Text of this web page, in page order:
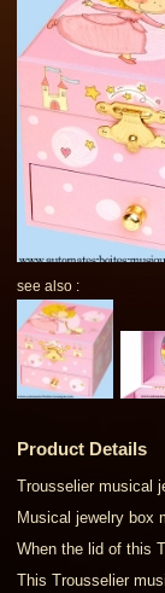
see also :
Product Details
Trousselier musical
Musical jewelry box
When the lid of this
This Trousselier